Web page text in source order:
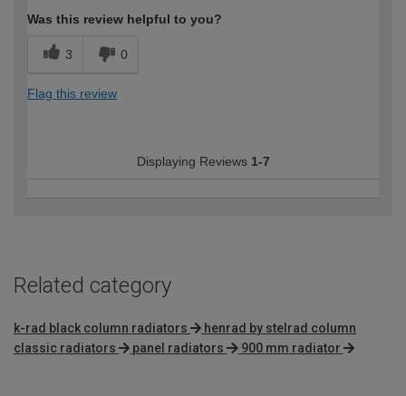
Was this review helpful to you?
3 0
Flag this review
Displaying Reviews 1-7
Related category
k-rad black column radiators
henrad by stelrad column
classic radiators
panel radiators 900 mm radiator